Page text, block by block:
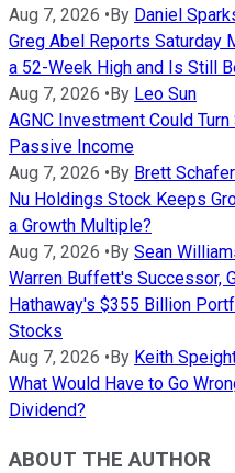
Aug 7, 2026 •By Daniel
Greg Abel Reports Saturday
a 52-Week High and Is Still
Aug 7, 2026 •By Leo Sun
AGNC Investment Could
Passive Income
Aug 7, 2026 •By Brett Schafer
Nu Holdings Stock Keeps
a Growth Multiple?
Aug 7, 2026 •By Sean
Warren Buffett's Successor,
Hathaway's $355 Billion
Stocks
Aug 7, 2026 •By Keith
What Would Have to Go
Dividend?
ABOUT THE AUTHOR